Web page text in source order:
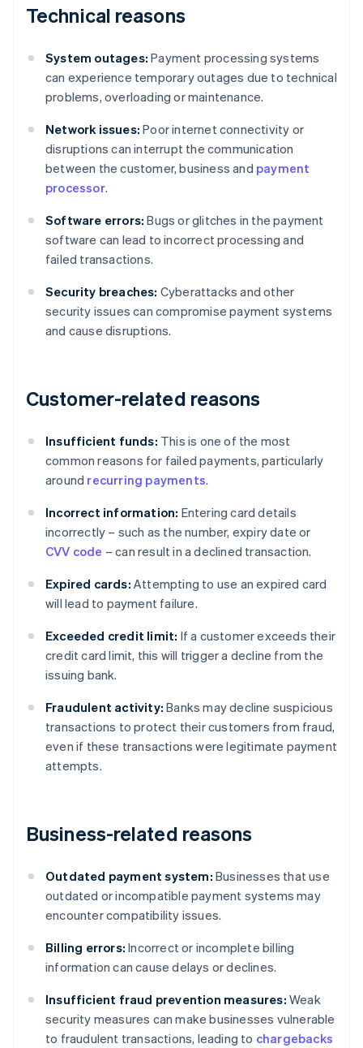
Technical reasons
System outages: Payment processing systems
can experience temporary outages due to technical
problems, overloading or maintenance.
Network issues: Poor internet connectivity or
disruptions can interrupt the communication
between the customer, business and payment
processor.
Software errors: Bugs or glitches in the payment
software can lead to incorrect processing and
failed transactions.
Security breaches: Cyberattacks and other
security issues can compromise payment systems
and cause disruptions.
Customer-related reasons
Insufficient funds: This is one of the most
common reasons for failed payments, particularly
around recurring payments.
Incorrect information: Entering card details
incorrectly – such as the number, expiry date or
CVV code – can result in a declined transaction.
Expired cards: Attempting to use an expired card
will lead to payment failure.
Exceeded credit limit: If a customer exceeds their
credit card limit, this will trigger a decline from the
issuing bank.
Fraudulent activity: Banks may decline suspicious
transactions to protect their customers from fraud,
even if these transactions were legitimate payment
attempts.
Business-related reasons
Outdated payment system: Businesses that use
outdated or incompatible payment systems may
encounter compatibility issues.
Billing errors: Incorrect or incomplete billing
information can cause delays or declines.
Insufficient fraud prevention measures: Weak
security measures can make businesses vulnerable
to fraudulent transactions, leading to chargebacks